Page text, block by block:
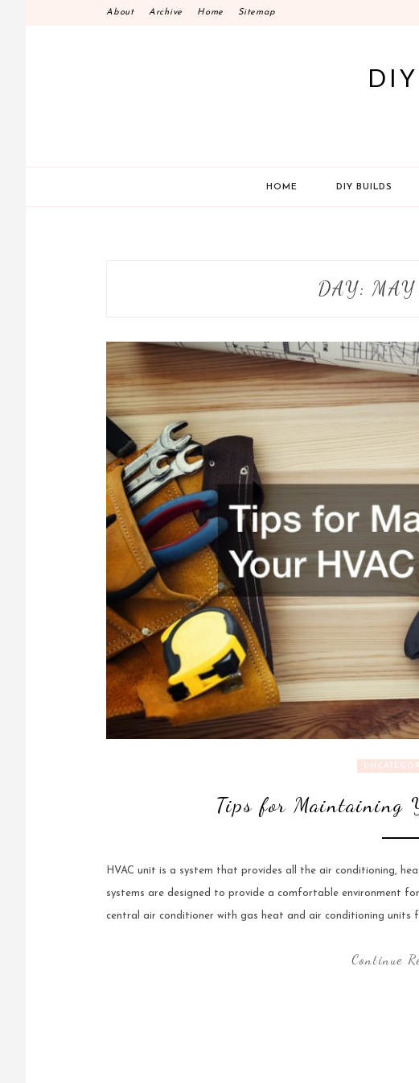
About Archive Home Sitemap
HOME DIY BUILDS
DAY:
Tips for Maintaining
HVAC unit is a system that provides all the air conditioning,
systems are designed to provide a comfortable environment
central air conditioner with gas heat and air conditioning units
Continue